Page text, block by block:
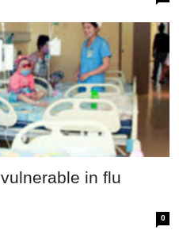
in flu
0